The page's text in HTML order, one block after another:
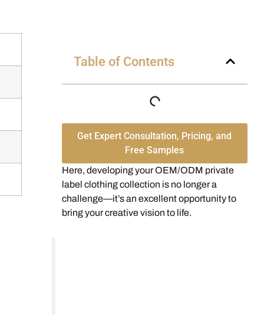
Table of Contents
Get Expert Consultation, Pricing, and
Free Samples
Here, developing your OEM/ODM private
label clothing collection is no longer a
challenge—it’s an excellent opportunity to
bring your creative vision to life.